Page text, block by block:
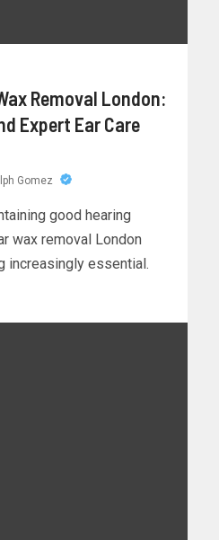
Removal London:
Expert Ear Care
Gomez
good hearing
wax removal London
increasingly essential.